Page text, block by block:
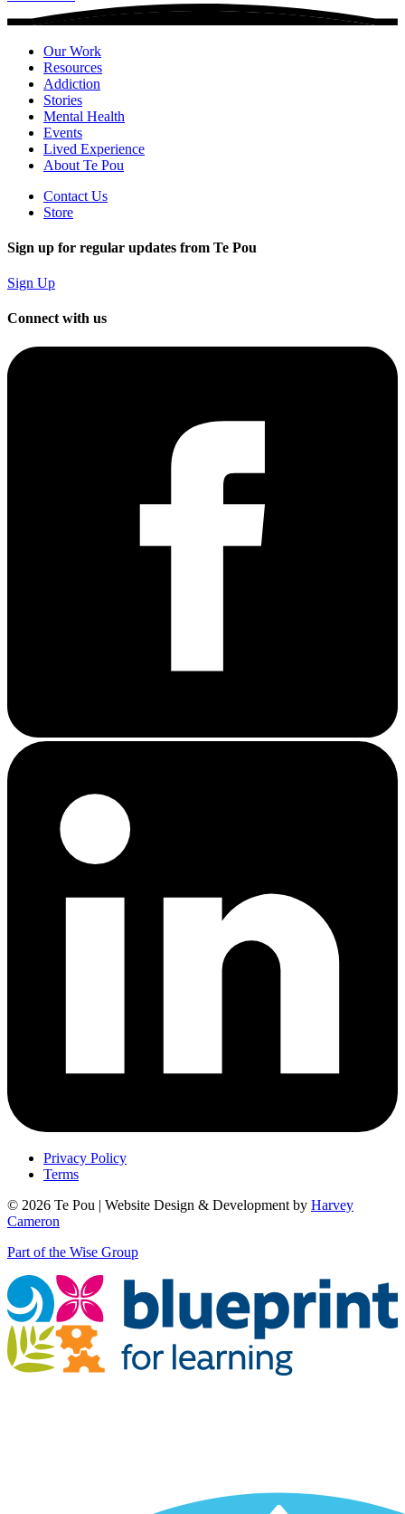
Our Work
Resources
Addiction
Stories
Mental Health
Events
Lived Experience
About Te Pou
Contact Us
Store
Sign up for regular updates from Te Pou
Sign Up
Connect with us
Privacy Policy
Terms
© 2026 Te Pou | Website Design & Development by Harvey
Cameron
Part of the Wise Group